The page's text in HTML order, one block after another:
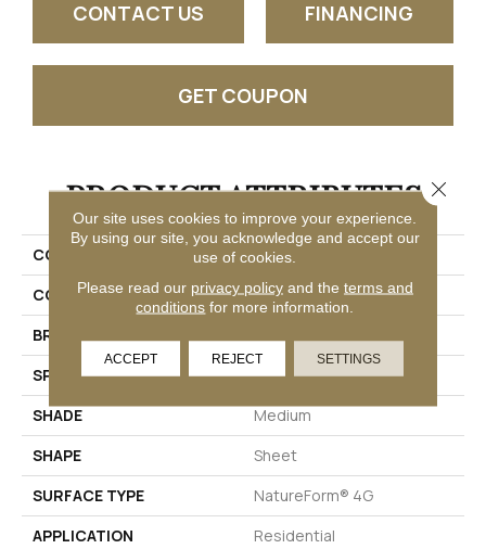
CONTACT US FINANCING
GET COUPON
PRODUCT ATTRIBUTES
COLLECTION
Silver Muir's Point
COLOR
Red-Brown
BRAND
SPECIES
SLATE
SHADE
Medium
SHAPE
Sheet
SURFACE TYPE
NatureForm® 4G
APPLICATION
Residential
Our site uses cookies to improve your experience.
By using our site, you acknowledge and accept our
use of cookies.
Please read our privacy policyand the terms and
conditions for more information.
ACCEPT REJECT SETTINGS
Close